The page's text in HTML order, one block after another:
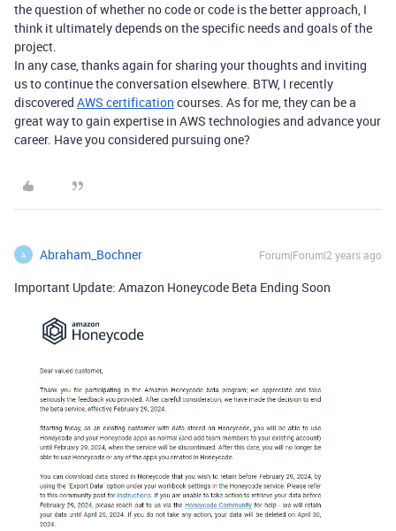
the question of whether no code or code is the better approach, I
think it ultimately depends on the specific needs and goals of the
project.
In any case, thanks again for sharing your thoughts and inviting
us to continue the conversation elsewhere. BTW, I recently
discovered AWS certification courses. As for me, they can be a
great way to gain expertise in AWS technologies and advance your
career. Have you considered pursuing one?
A Abraham_Bochner Forum|Forum|2 years ago
Important Update: Amazon Honeycode Beta Ending Soon